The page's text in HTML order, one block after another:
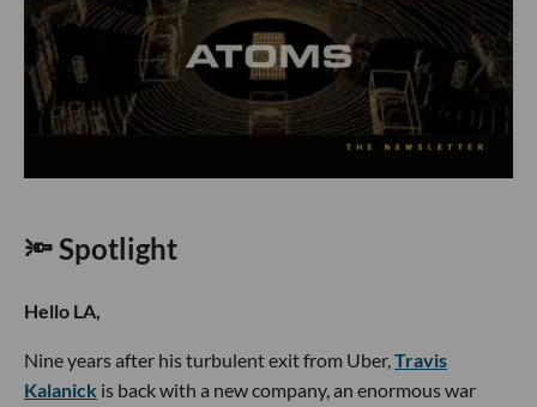
🔦 Spotlight
Hello LA,
Nine years after his turbulent exit from Uber,Travis
Kalanick is back with a new company, an enormous war